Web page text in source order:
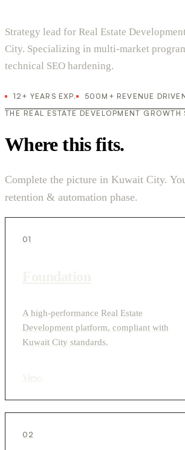
Strategy lead for Real Estate
City. Specializing in multi-market
technical SEO hardening.
12+ YEARS EXP.
500M+ REVENUE
THE REAL ESTATE DEVELOPMENT GROWTH
Where this fits.
Complete the picture in Kuwait City.
retention & automation phase.
01
A high-performance Real Estate
Development platform, compliant with
Kuwait City standards.
02